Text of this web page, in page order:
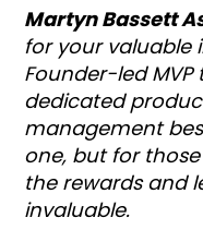
Martyn Bassett
for your valuable
Founder-led
dedicated
management
one, but for
the rewards and
invaluable.